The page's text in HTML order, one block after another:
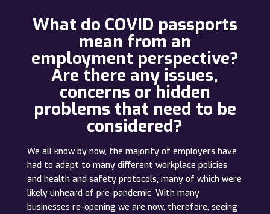
What do COVID passports
mean from an
employment perspective?
Are there any issues,
concerns or hidden
problems that need to be
considered?
We all know by now, the majority of employers have
had to adapt to many different workplace policies
and health and safety protocols, many of which were
likely unheard of pre-pandemic. With many
businesses re-opening we are now, therefore, seeing